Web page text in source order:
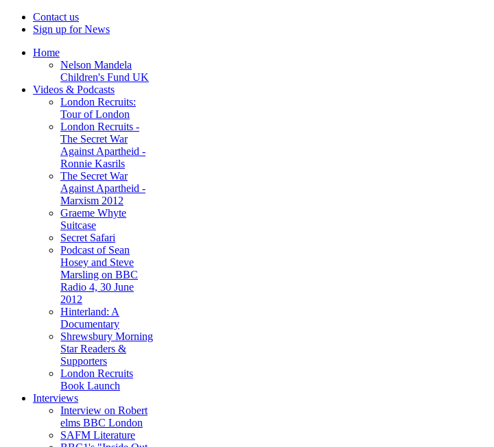
Contact us
Sign up for News
Home
Nelson Mandela
Children's Fund UK
Videos & Podcasts
London Recruits:
Tour of London
London Recruits -
The Secret War
Against Apartheid -
Ronnie Kasrils
The Secret War
Against Apartheid -
Marxism 2012
Graeme Whyte
Suitcase
Secret Safari
Podcast of Sean
Hosey and Steve
Marsling on BBC
Radio 4, 30 June
2012
Hinterland: A
Documentary
Shrewsbury Morning
Star Readers &
Supporters
London Recruits
Book Launch
Interviews
Interview on Robert
elms BBC London
SAFM Literature